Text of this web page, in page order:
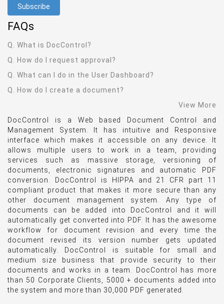
FAQs
Q. What is DocControl?
Q. How do I request approval?
Q. What can I do in the User Dashboard?
Q. How do I create a document?
View More
DocControl is a Web based Document Control and
Management System. It has intuitive and Responsive
interface which makes it accessible on any device. It
allows multiple users to work in a team, providing
services such as massive storage, versioning of
documents, electronic signatures and automatic PDF
conversion. DocControl is HIPPA and 21 CFR part 11
compliant product that makes it more secure than any
other document management system. Any type of
documents can be added into DocControl and it will
automatically get converted into PDF. It has the awesome
workflow for document revision and every time the
document revised its version number gets updated
automatically. DocControl is suitable for small and
medium size business that provide security to their
documents and works in a team. DocControl has more
than 50 Corporate Clients, 5000 + documents added into
the system and more than 30,000 PDF generated.